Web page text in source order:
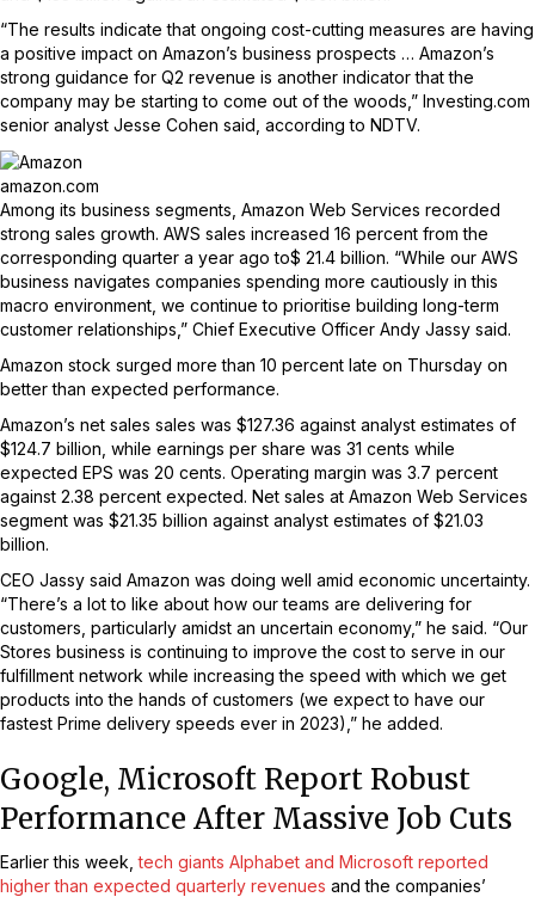
“The results indicate that ongoing cost-cutting measures are having
a positive impact on Amazon’s business prospects … Amazon’s
strong guidance for Q2 revenue is another indicator that the
company may be starting to come out of the woods,” Investing.com
senior analyst Jesse Cohen said, according to NDTV.
amazon.com
Among its business segments, Amazon Web Services recorded
strong sales growth. AWS sales increased 16 percent from the
corresponding quarter a year ago to$ 21.4 billion. “While our AWS
business navigates companies spending more cautiously in this
macro environment, we continue to prioritise building long-term
customer relationships,” Chief Executive Officer Andy Jassy said.
Amazon stock surged more than 10 percent late on Thursday on
better than expected performance.
Amazon’s net sales sales was $127.36 against analyst estimates of
$124.7 billion, while earnings per share was 31 cents while
expected EPS was 20 cents. Operating margin was 3.7 percent
against 2.38 percent expected. Net sales at Amazon Web Services
segment was $21.35 billion against analyst estimates of $21.03
billion.
CEO Jassy said Amazon was doing well amid economic uncertainty.
“There’s a lot to like about how our teams are delivering for
customers, particularly amidst an uncertain economy,” he said. “Our
Stores business is continuing to improve the cost to serve in our
fulfillment network while increasing the speed with which we get
products into the hands of customers (we expect to have our
fastest Prime delivery speeds ever in 2023),” he added.
Google, Microsoft Report Robust
Performance After Massive Job Cuts
Earlier this week,tech giants Alphabet and Microsoft reported
higher than expected quarterly revenues and the companies’